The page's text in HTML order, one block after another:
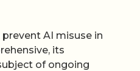
AI misuse in
its
of ongoing